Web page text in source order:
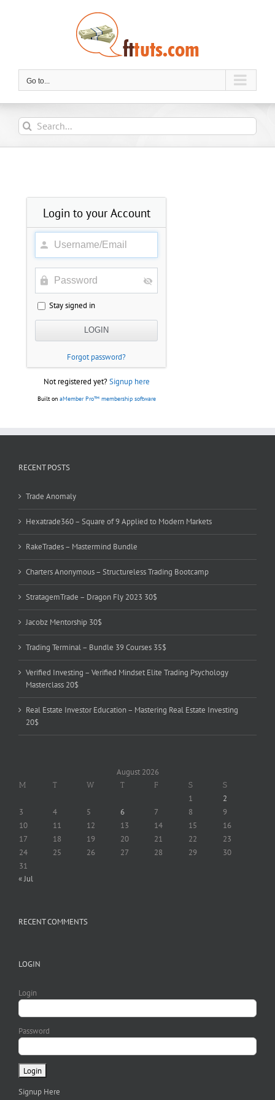
Go to...
Search
for:
Login to your Account
Stay signed in
Forgot password?
Not registered yet?Signup here
Built on aMember Pro™ membership software
RECENT POSTS
Trade Anomaly
Hexatrade360 – Square of 9 Applied to Modern Markets
RakeTrades – Mastermind Bundle
Charters Anonymous – Structureless Trading Bootcamp
StratagemTrade – Dragon Fly 2023 30$
Jacobz Mentorship 30$
Trading Terminal – Bundle 39 Courses 35$
Verified Investing – Verified Mindset Elite Trading Psychology
Masterclass 20$
Real Estate Investor Education – Mastering Real Estate Investing
20$
August 2026
M T W T F S S
1
2
3
4 5 6 7 8
9
10
11 12 13 14 15
16
17
18 19 20 21 22
23
24
25 26 27 28 29
30
31
« Jul
RECENT COMMENTS
LOGIN
Login
Password
Signup Here